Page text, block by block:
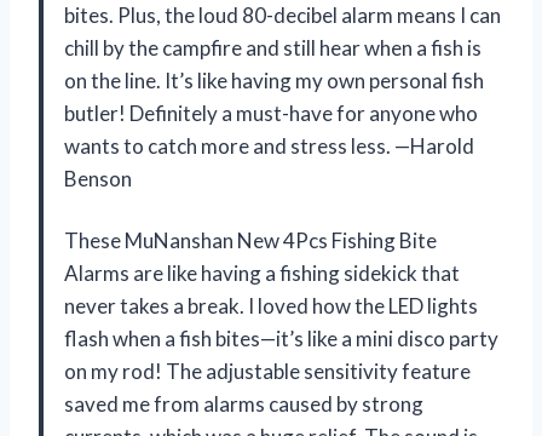
bites. Plus, the loud 80-decibel alarm means I can
chill by the campfire and still hear when a fish is
on the line. It’s like having my own personal fish
butler! Definitely a must-have for anyone who
wants to catch more and stress less. —Harold
Benson
These MuNanshan New 4Pcs Fishing Bite
Alarms are like having a fishing sidekick that
never takes a break. I loved how the LED lights
flash when a fish bites—it’s like a mini disco party
on my rod! The adjustable sensitivity feature
saved me from alarms caused by strong